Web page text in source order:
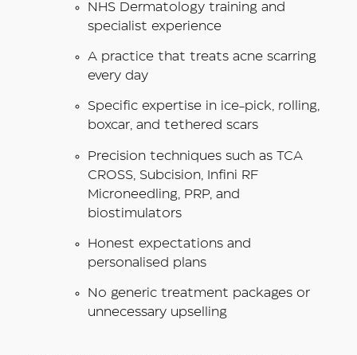
NHS Dermatology training and
specialist experience
A practice that treats acne scarring
every day
Specific expertise in ice-pick, rolling,
boxcar, and tethered scars
Precision techniques such as TCA
CROSS, Subcision, Infini RF
Microneedling, PRP, and
biostimulators
Honest expectations and
personalised plans
No generic treatment packages or
unnecessary upselling